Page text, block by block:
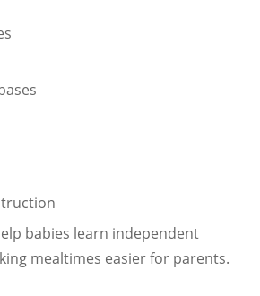
babies learn independent
mealtimes easier for parents.